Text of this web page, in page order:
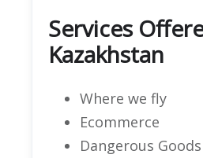
Services
Kazakhstan
Where we fly
Ecommerce
Dangerous Goods